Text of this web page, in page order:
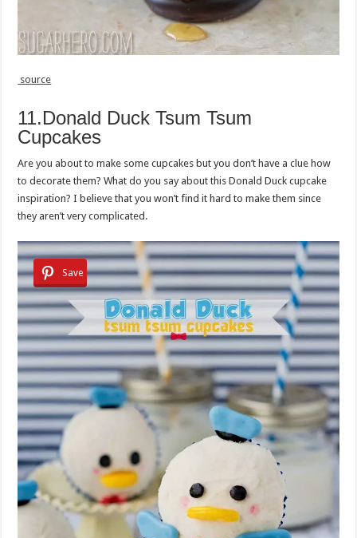
source
11.Donald Duck Tsum Tsum
Cupcakes
Are you about to make some cupcakes but you don’t have a clue how
to decorate them? What do you say about this Donald Duck cupcake
inspiration? I believe that you won’t find it hard to make them since
they aren’t very complicated.
Save